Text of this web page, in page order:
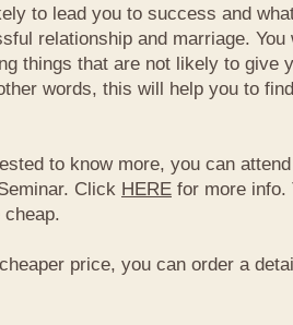
to lead you to success and
relationship and marriage.
things that are not likely to give
words, this will help you to
to know more, you can
Click HERE for more info.
price, you can order a